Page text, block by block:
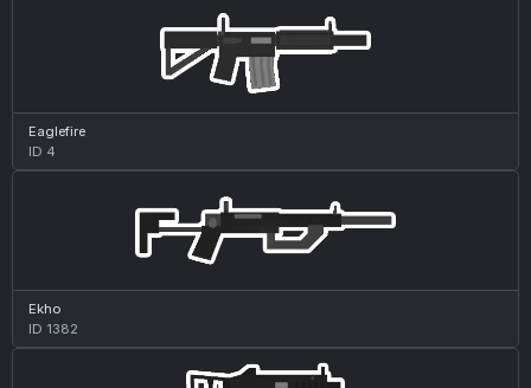
Eaglefire
ID 4
Ekho
ID 1382